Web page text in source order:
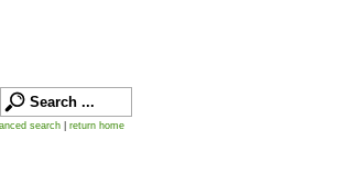
search return home